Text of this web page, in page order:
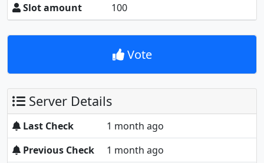
Slot amount
100
Vote
Server Details
Last Check
1 month ago
Previous Check
1 month ago